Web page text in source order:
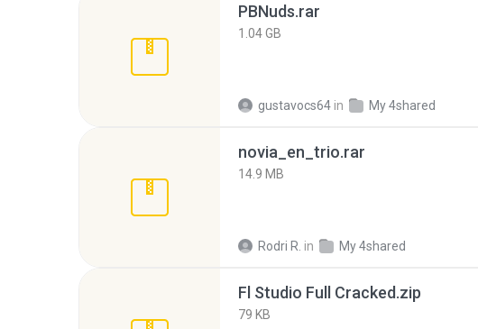
PBNuds.rar
1.04 GB
gustavocs64 in My 4shared
novia_en_trio.rar
14.9 MB
Rodri R. in My 4shared
Fl Studio Full Cracked.zip
79 KB